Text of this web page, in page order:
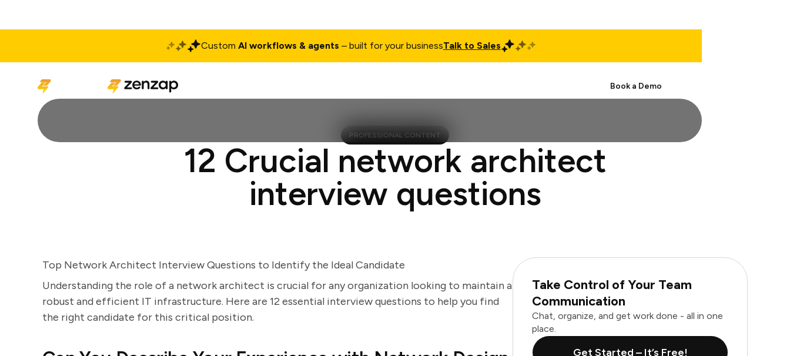
Custom AI workflows & agents – built for your businessTalk to Sales
Book a Demo
PROFESSIONAL CONTENT
12 Crucial network architect
interview questions
Top Network Architect Interview Questions to Identify the Ideal Candidate
Understanding the role of a network architect is crucial for any organization looking to maintain a
robust and efficient IT infrastructure. Here are 12 essential interview questions to help you find
the right candidate for this critical position.
Take Control of Your Team
Communication
Chat, organize, and get work done - all in one
place.
Get Started – It’s Free!